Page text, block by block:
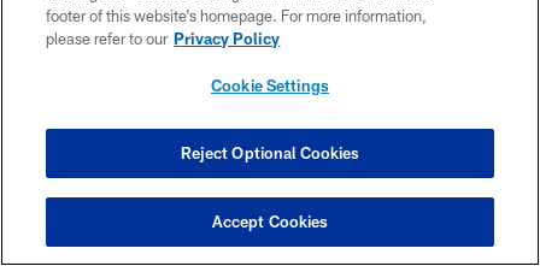
footer of this website’s homepage. For more information,
please refer to our Privacy Policy
Cookie Settings
Reject Optional Cookies
Accept Cookies